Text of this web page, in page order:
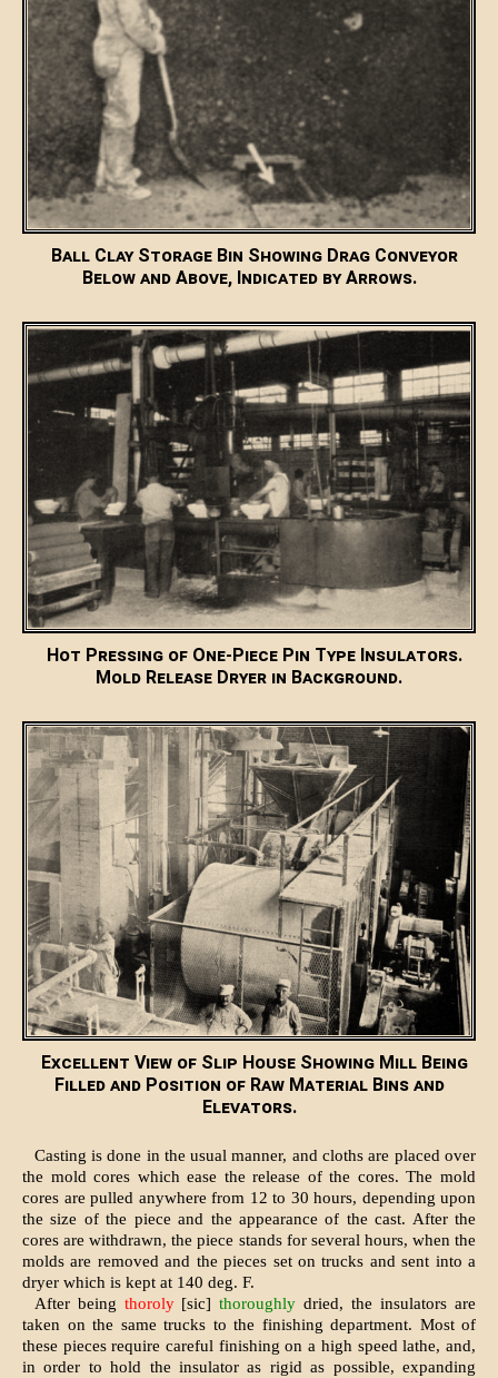
Ball Clay Storage Bin Showing Drag Conveyor
Below and Above, Indicated by Arrows.
Hot Pressing of One-Piece Pin Type Insulators.
Mold Release Dryer in Background.
Excellent View of Slip House Showing Mill Being
Filled and Position of Raw Material Bins and
Elevators.
Casting is done in the usual manner, and cloths are placed over
the mold cores which ease the release of the cores. The mold
cores are pulled anywhere from 12 to 30 hours, depending upon
the size of the piece and the appearance of the cast. After the
cores are withdrawn, the piece stands for several hours, when the
molds are removed and the pieces set on trucks and sent into a
dryer which is kept at 140 deg. F.
After being thoroly[sic]thoroughly dried, the insulators are
taken on the same trucks to the finishing department. Most of
these pieces require careful finishing on a high speed lathe, and,
in order to hold the insulator as rigid as possible, expanding